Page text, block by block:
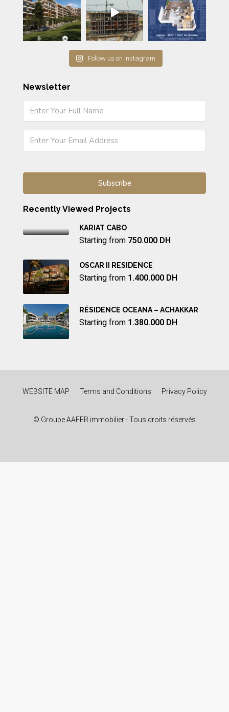
Follow us on instagram
Newsletter
Recently Viewed Projects
KARIAT CABO
Starting from 750.000 DH
OSCAR II RESIDENCE
Starting from 1.400.000 DH
RÉSIDENCE OCEANA – ACHAKKAR
Starting from 1.380.000 DH
WEBSITE MAP Terms and Conditions Privacy Policy
© Groupe AAFER immobilier - Tous droits réservés